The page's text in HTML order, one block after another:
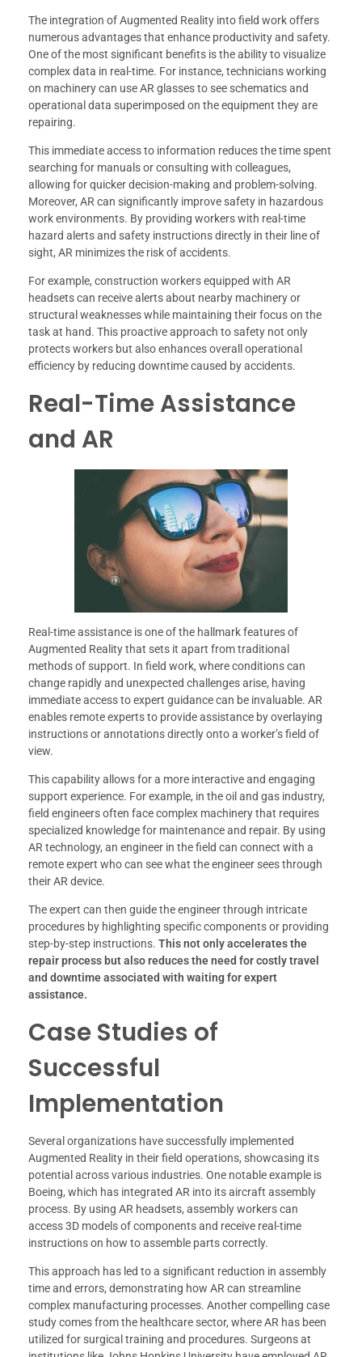
The integration of Augmented Reality into field work offers
numerous advantages that enhance productivity and safety.
One of the most significant benefits is the ability to visualize
complex data in real-time. For instance, technicians working
on machinery can use AR glasses to see schematics and
operational data superimposed on the equipment they are
repairing.
This immediate access to information reduces the time spent
searching for manuals or consulting with colleagues,
allowing for quicker decision-making and problem-solving.
Moreover, AR can significantly improve safety in hazardous
work environments. By providing workers with real-time
hazard alerts and safety instructions directly in their line of
sight, AR minimizes the risk of accidents.
For example, construction workers equipped with AR
headsets can receive alerts about nearby machinery or
structural weaknesses while maintaining their focus on the
task at hand. This proactive approach to safety not only
protects workers but also enhances overall operational
efficiency by reducing downtime caused by accidents.
Real-Time Assistance
and AR
Real-time assistance is one of the hallmark features of
Augmented Reality that sets it apart from traditional
methods of support. In field work, where conditions can
change rapidly and unexpected challenges arise, having
immediate access to expert guidance can be invaluable. AR
enables remote experts to provide assistance by overlaying
instructions or annotations directly onto a worker’s field of
view.
This capability allows for a more interactive and engaging
support experience. For example, in the oil and gas industry,
field engineers often face complex machinery that requires
specialized knowledge for maintenance and repair. By using
AR technology, an engineer in the field can connect with a
remote expert who can see what the engineer sees through
their AR device.
The expert can then guide the engineer through intricate
procedures by highlighting specific components or providing
step-by-step instructions. This not only accelerates the
repair process but also reduces the need for costly travel
and downtime associated with waiting for expert
assistance.
Case Studies of
Successful
Implementation
Several organizations have successfully implemented
Augmented Reality in their field operations, showcasing its
potential across various industries. One notable example is
Boeing, which has integrated AR into its aircraft assembly
process. By using AR headsets, assembly workers can
access 3D models of components and receive real-time
instructions on how to assemble parts correctly.
This approach has led to a significant reduction in assembly
time and errors, demonstrating how AR can streamline
complex manufacturing processes. Another compelling case
study comes from the healthcare sector, where AR has been
utilized for surgical training and procedures. Surgeons at